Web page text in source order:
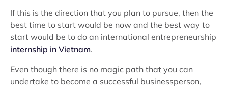
If this is the direction that you plan to pursue, then the
best time to start would be now and the best way to
start would be to do an international entrepreneurship
internship in Vietnam.
Even though there is no magic path that you can
undertake to become a successful businessperson,